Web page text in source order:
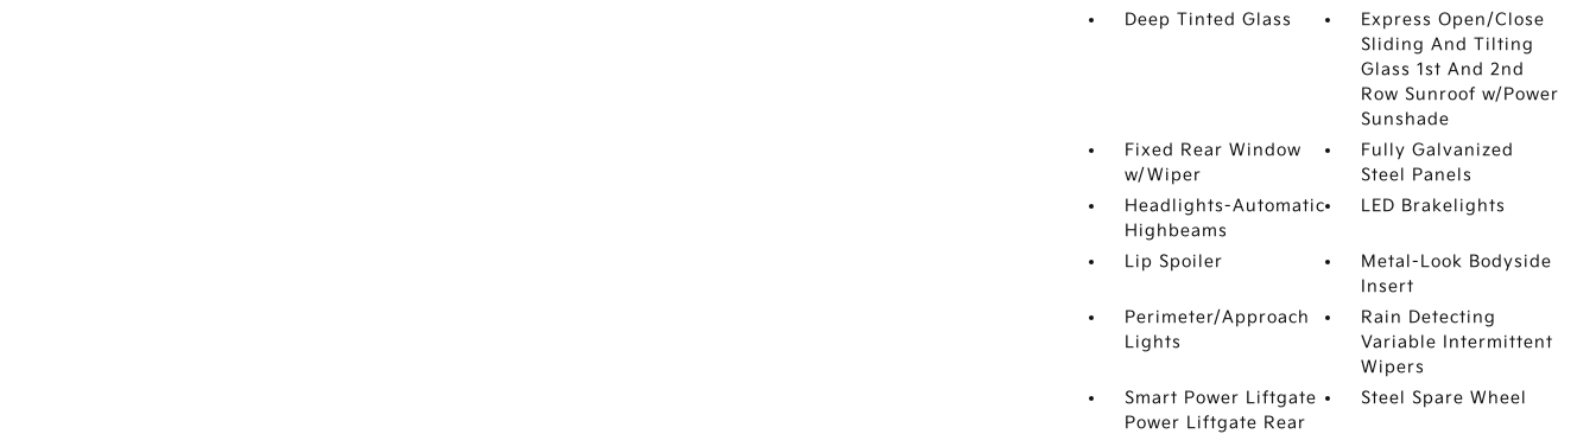
Deep Tinted Glass
Express Open/Close
Sliding And Tilting
Glass 1st And 2nd
Row Sunroof w/Power
Sunshade
Fixed Rear Window
w/Wiper
Fully Galvanized
Steel Panels
Headlights-Automatic
Highbeams
LED Brakelights
Lip Spoiler
Metal-Look Bodyside
Insert
Perimeter/Approach
Lights
Rain Detecting
Variable Intermittent
Wipers
Smart Power Liftgate
Power Liftgate Rear
Steel Spare Wheel